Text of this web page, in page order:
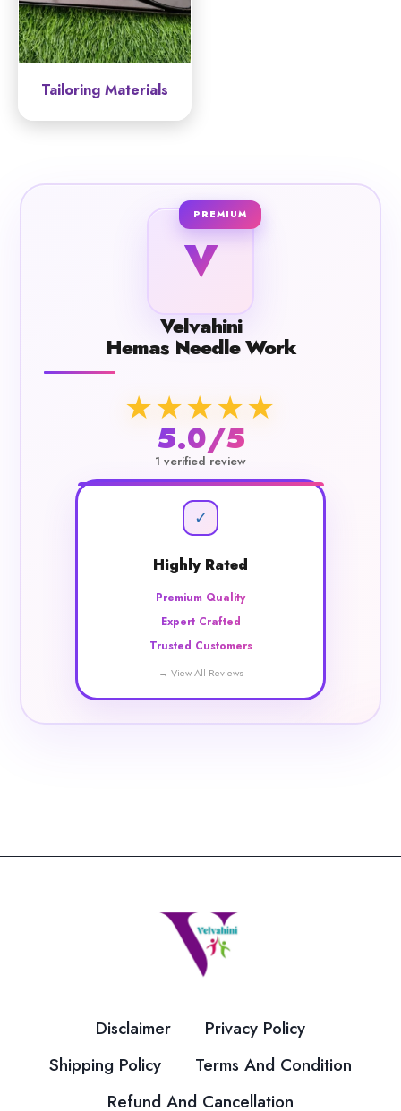
Tailoring Materials
V
PREMIUM
Velvahini
Hemas Needle Work
★★★★★
5.0/5
1 verified review
✓
Highly Rated
Premium Quality
Expert Crafted
Trusted Customers
→ View All Reviews
Disclaimer
Privacy Policy
Shipping Policy
Terms And Condition
Refund And Cancellation